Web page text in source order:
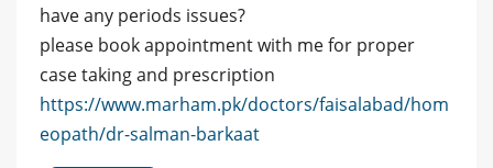
have any periods issues?
please book appointment with me for proper
case taking and prescription
https://www.marham.pk/doctors/faisalabad/hom
eopath/dr-salman-barkaat